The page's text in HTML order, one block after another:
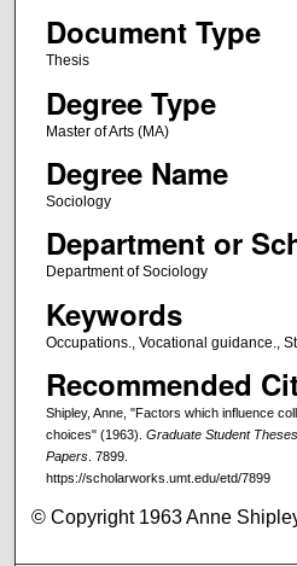
Document Type
Thesis
Degree Type
Master of Arts (MA)
Degree Name
Sociology
Department or
Department of Sociology
Keywords
Occupations., Vocational guidance.,
Recommended
Shipley, Anne, "Factors which influence
choices" (1963). Graduate Student
Papers. 7899.
https://scholarworks.umt.edu/etd/7899
© Copyright 1963 Anne